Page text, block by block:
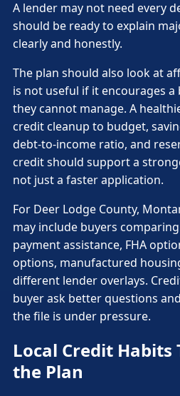
A lender may not need every
should be ready to explain
clearly and honestly.
The plan should also look at
is not useful if it encourages
they cannot manage. A
credit cleanup to budget,
debt-to-income ratio, and
credit should support a
not just a faster application.
For Deer Lodge County,
may include buyers
payment assistance, FHA
options, manufactured
different lender overlays.
buyer ask better questions
the file is under pressure.
Local Credit
the Plan